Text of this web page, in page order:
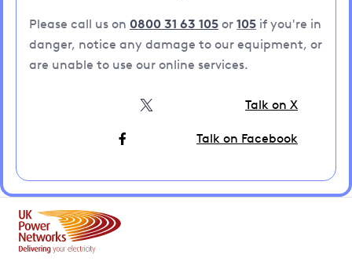
Please call us on 0800 31 63 105 or 105 if you're in
danger, notice any damage to our equipment, or
are unable to use our online services.
Talk on X
Talk on Facebook